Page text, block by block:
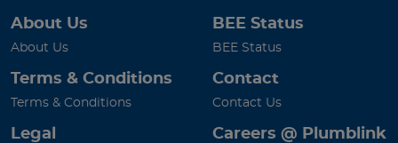
About Us
About Us
BEE Status
BEE Status
Terms & Conditions
Terms & Conditions
Contact
Contact Us
Legal Careers @ Plumblink